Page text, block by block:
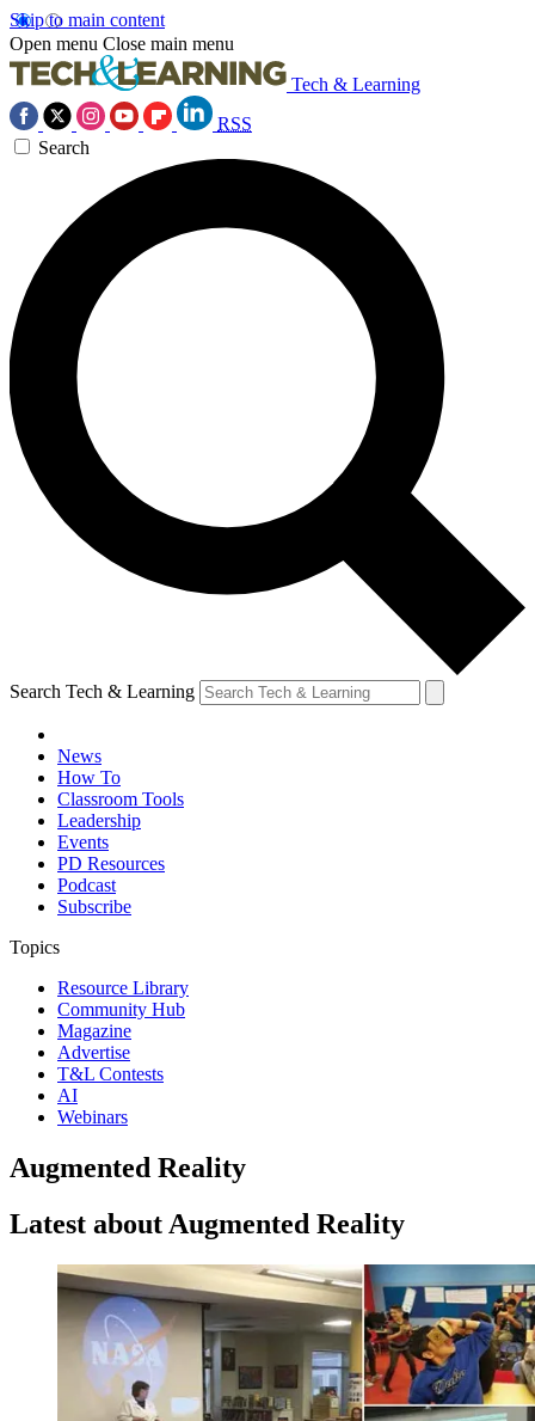
Skip to main content
Open menu Close main menu
Tech & Learning
RSS
Search
Search Tech & Learning
News
How To
Classroom Tools
Leadership
Events
PD Resources
Podcast
Subscribe
Topics
Resource Library
Community Hub
Magazine
Advertise
T&L Contests
AI
Webinars
Augmented Reality
Latest about Augmented Reality